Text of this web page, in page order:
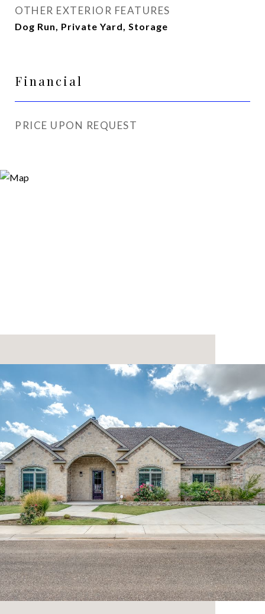
OTHER EXTERIOR FEATURES
Dog Run, Private Yard, Storage
Financial
PRICE UPON REQUEST